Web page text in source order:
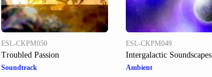
ESL-CKPM050
Troubled Passion
Soundtrack
ESL-CKPM049
Intergalactic Soundscapes
Ambient